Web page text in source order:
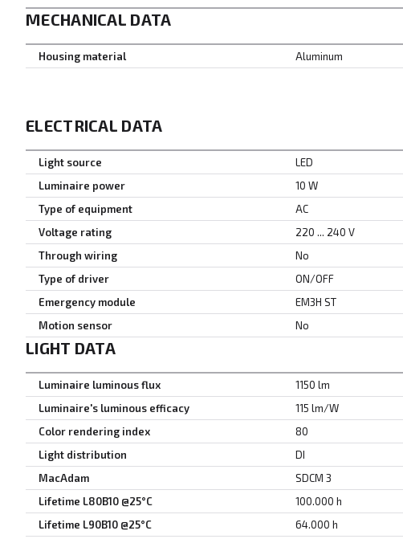
MECHANICAL DATA
Housing material Aluminum
ELECTRICAL DATA
Light source
LED
Luminaire power
10 W
Type of equipment
AC
Voltage rating
220 ... 240 V
Through wiring
No
Type of driver
ON/OFF
Emergency module
EM3H ST
Motion sensor
No
LIGHT DATA
Luminaire luminous flux
1150 lm
Luminaire's luminous efficacy
115 lm/W
Color rendering index
80
Light distribution
DI
MacAdam
SDCM 3
Lifetime L80B10 @25°C
100.000 h
Lifetime L90B10 @25°C
64.000 h